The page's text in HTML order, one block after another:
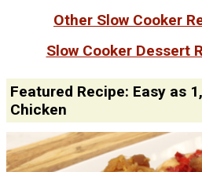
Other Slow Cooker
Slow Cooker Dessert
Featured Recipe: Easy as
Chicken